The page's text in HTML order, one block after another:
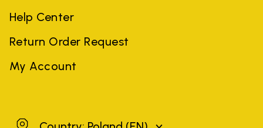
Help Center
Return Order Request
My Account